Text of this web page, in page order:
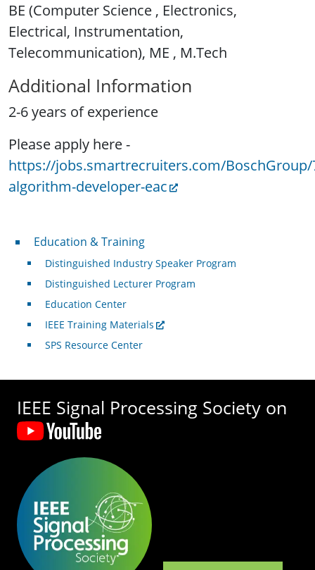
BE (Computer Science , Electronics,
Electrical, Instrumentation,
Telecommunication), ME , M.Tech
Additional Information
2-6 years of experience
Please apply here -
https://jobs.smartrecruiters.com/BoschGroup/
algorithm-developer-eac
Professional Development
Education & Training
Distinguished Industry Speaker Program
Distinguished Lecturer Program
Education Center
IEEE Training Materials
SPS Resource Center
IEEE Signal Processing Society on